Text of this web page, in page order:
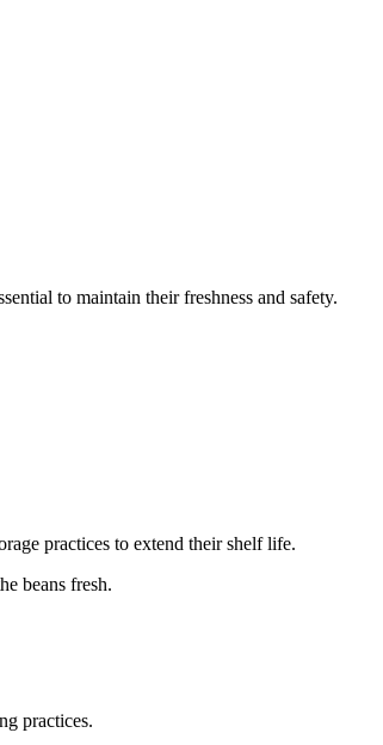
to maintain their freshness and safety.
practices to extend their shelf life.
beans fresh.
practices.